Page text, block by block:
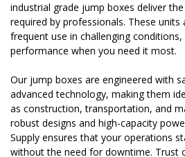
industrial grade jump boxes deliver
required by professionals. These units
frequent use in challenging
performance when you need it most.
Our jump boxes are engineered with
advanced technology, making them
as construction, transportation, and
robust designs and high-capacity
Supply ensures that your operations
without the need for downtime. Trust